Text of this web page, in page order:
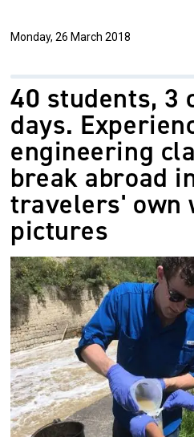
Monday, 26 March 2018
40 students, 3
days.
engineering
break abroad
travelers' own
pictures